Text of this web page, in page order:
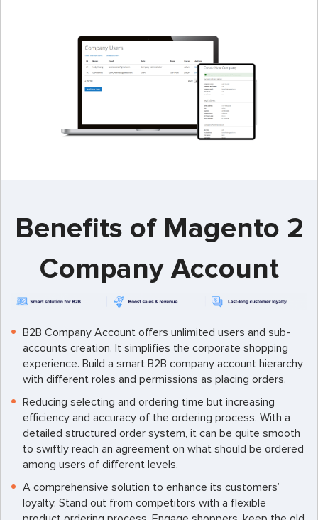
Benefits of Magento 2
Company Account
B2B Company Account offers unlimited users and sub-
accounts creation. It simplifies the corporate shopping
experience. Build a smart B2B company account hierarchy
with different roles and permissions as placing orders.
Reducing selecting and ordering time but increasing
efficiency and accuracy of the ordering process. With a
detailed structured order system, it can be quite smooth
to swiftly reach an agreement on what should be ordered
among users of different levels.
A comprehensive solution to enhance its customers’
loyalty. Stand out from competitors with a flexible